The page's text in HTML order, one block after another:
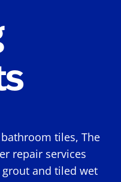
tiles, The
repair services
and tiled wet